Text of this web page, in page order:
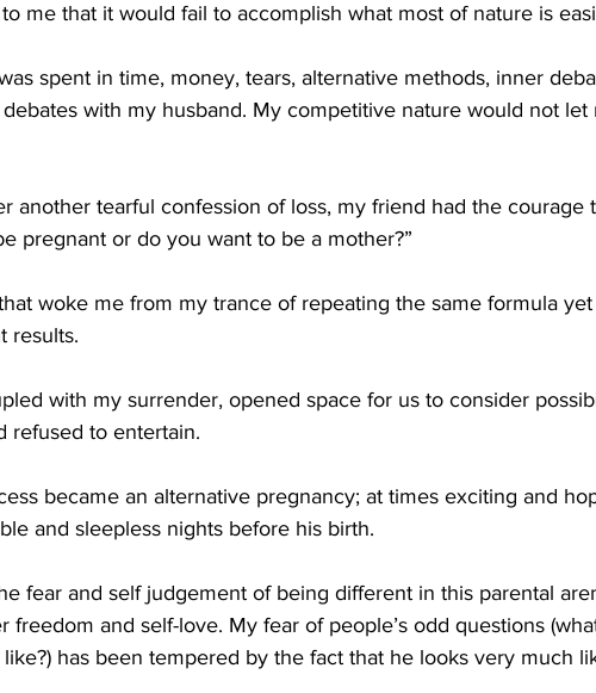
me that it would fail to accomplish what most of nature is
spent in time, money, tears, alternative methods, inner
with my husband. My competitive nature would not let
another tearful confession of loss, my friend had the courage
pregnant or do you want to be a mother?”
woke me from my trance of repeating the same formula
results.
with my surrender, opened space for us to consider
refused to entertain.
became an alternative pregnancy; at times exciting and
and sleepless nights before his birth.
fear and self judgement of being different in this parental
freedom and self-love. My fear of people’s odd questions
like?) has been tempered by the fact that he looks very much